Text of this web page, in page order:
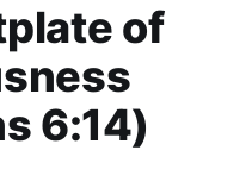
of
6:14)